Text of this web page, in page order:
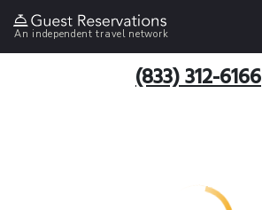
An independent travel network
(833) 312-6166